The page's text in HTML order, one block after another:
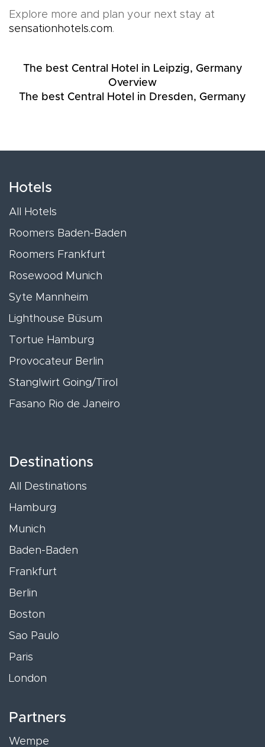
Explore more and plan your next stay at
sensationhotels.com.
The best Central Hotel in Leipzig, Germany
Overview
The best Central Hotel in Dresden, Germany
Hotels
All Hotels
Roomers Baden-Baden
Roomers Frankfurt
Rosewood Munich
Syte Mannheim
Lighthouse Büsum
Tortue Hamburg
Provocateur Berlin
Stanglwirt Going/Tirol
Fasano Rio de Janeiro
Destinations
All Destinations
Hamburg
Munich
Baden-Baden
Frankfurt
Berlin
Boston
Sao Paulo
Paris
London
Partners
Wempe